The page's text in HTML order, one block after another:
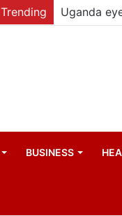
Trending
BUSINESS